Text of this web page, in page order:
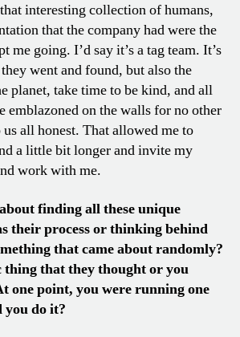
interesting collection of humans,
that the company had were the
me going. I’d say it’s a tag team. It’s
went and found, but also the
planet, take time to be kind, and all
emblazoned on the walls for no other
us all honest. That allowed me to
a little bit longer and invite my
work with me.
finding all these unique
their process or thinking behind
that came about randomly?
thing that they thought or you
one point, you were running one
you do it?